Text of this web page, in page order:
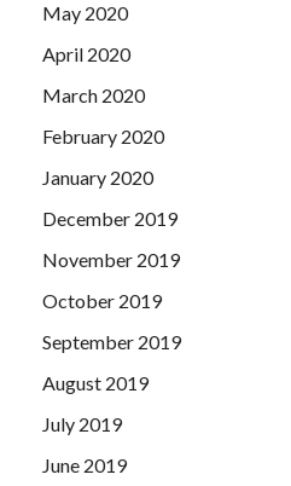
May 2020
April 2020
March 2020
February 2020
January 2020
December 2019
November 2019
October 2019
September 2019
August 2019
July 2019
June 2019